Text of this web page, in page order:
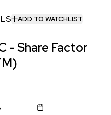
ADD TO WATCHLIST
- Share Factor